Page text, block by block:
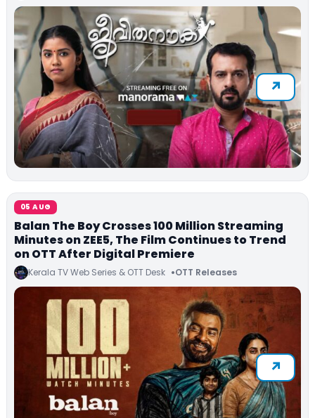
05 AUG
Balan The Boy Crosses 100 Million Streaming
Minutes on ZEE5, The Film Continues to Trend
on OTT After Digital Premiere
Kerala TV Web Series & OTT Desk OTT Releases